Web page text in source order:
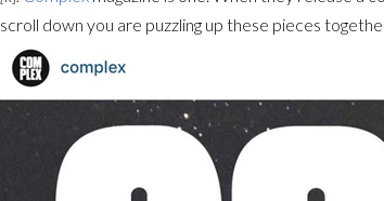
scroll down you are puzzling up these pieces